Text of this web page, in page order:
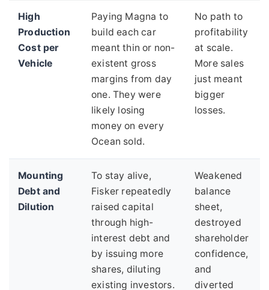
High
Production
Cost per
Vehicle
Paying Magna to
build each car
meant thin or non-
existent gross
margins from day
one. They were
likely losing
money on every
Ocean sold.
No path to
profitability
at scale.
More sales
just meant
bigger
losses.
Mounting
Debt and
Dilution
To stay alive,
Fisker repeatedly
raised capital
through high-
interest debt and
by issuing more
shares, diluting
existing investors.
Weakened
balance
sheet,
destroyed
shareholder
confidence,
and
diverted